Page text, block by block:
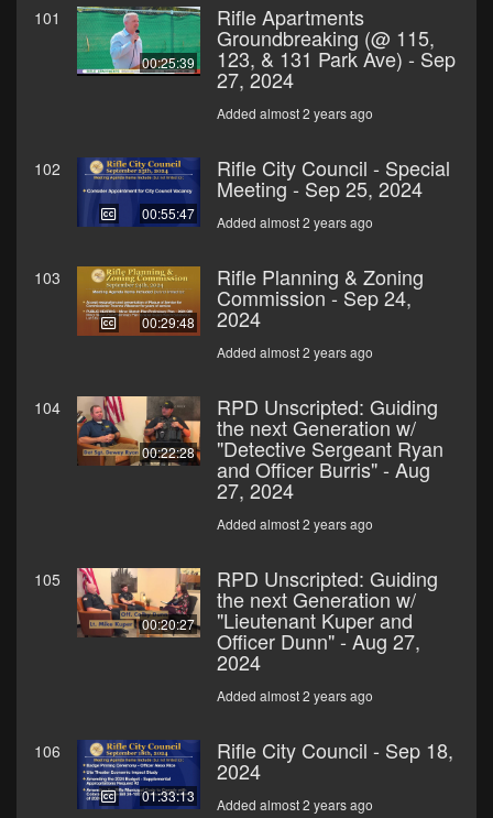
101
00:25:39
Rifle Apartments
Groundbreaking (@ 115,
123, & 131 Park Ave) - Sep
27, 2024
Added almost 2 years ago
102
00:55:47
Rifle City Council - Special
Meeting - Sep 25, 2024
Added almost 2 years ago
103
00:29:48
Rifle Planning & Zoning
Commission - Sep 24,
2024
Added almost 2 years ago
104
00:22:28
RPD Unscripted: Guiding
the next Generation w/
"Detective Sergeant Ryan
and Officer Burris" - Aug
27, 2024
Added almost 2 years ago
105
00:20:27
RPD Unscripted: Guiding
the next Generation w/
"Lieutenant Kuper and
Officer Dunn" - Aug 27,
2024
Added almost 2 years ago
106
01:33:13
Rifle City Council - Sep 18,
2024
Added almost 2 years ago